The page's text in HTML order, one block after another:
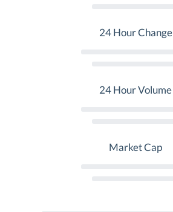
24 Hour Change
24 Hour Volume
Market Cap